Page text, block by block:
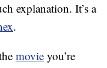
explanation. It’s a
.
movie you’re